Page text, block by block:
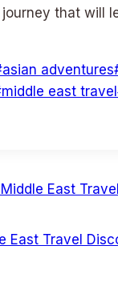
that will
asian adventures
middle east travel
East
East Travel